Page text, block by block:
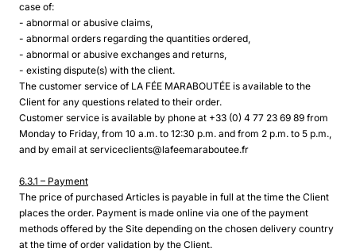
case of:
- abnormal or abusive claims,
- abnormal orders regarding the quantities ordered,
- abnormal or abusive exchanges and returns,
- existing dispute(s) with the client.
The customer service of LA FÉE MARABOUTÉE is available to the
Client for any questions related to their order.
Customer service is available by phone at +33 (0) 4 77 23 69 89 from
Monday to Friday, from 10 a.m. to 12:30 p.m. and from 2 p.m. to 5 p.m.,
and by email at serviceclients@lafeemaraboutee.fr
6.3.1 – Payment
The price of purchased Articles is payable in full at the time the Client
places the order. Payment is made online via one of the payment
methods offered by the Site depending on the chosen delivery country
at the time of order validation by the Client.